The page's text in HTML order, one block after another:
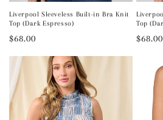
Liverpool Sleeveless Built-in Bra Knit
Top (Dark Espresso)
Regular
$68.00
Top
Regular
$68.00